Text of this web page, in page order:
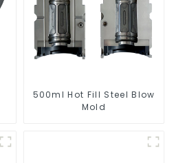
500ml Hot Fill Steel Blow
Mold